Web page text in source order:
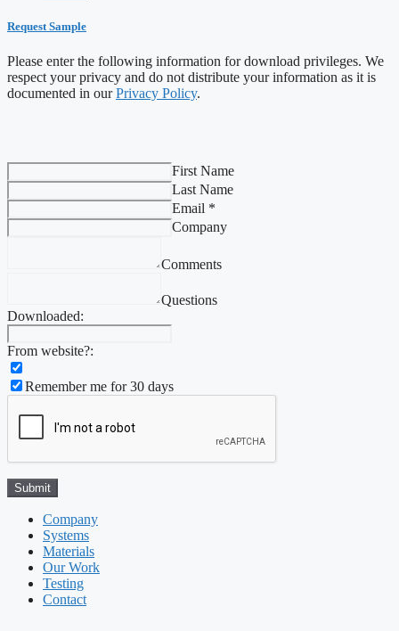
Request Sample
Please enter the following information for download privileges. We
respect your privacy and do not distribute your information as it is
documented in ourPrivacy Policy.
First Name
Last Name
Email *
Company
Comments
Questions
Downloaded:
From website?:
Remember me for 30 days
Company
Systems
Materials
Our Work
Testing
Contact